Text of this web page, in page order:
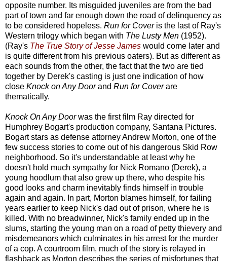
opposite number. Its misguided juveniles are from the bad
part of town and far enough down the road of delinquency as
to be considered hopeless. Run for Coveris the last of Ray's
Western trilogy which began with The Lusty Men (1952).
(Ray's The True Story of Jesse James would come later and
is quite different from his previous oaters). But as different as
each sounds from the other, the fact that the two are tied
together by Derek's casting is just one indication of how
close Knock on Any Doorand Run for Coverare
thematically.
Knock On Any Doorwas the first film Ray directed for
Humphrey Bogart's production company, Santana Pictures.
Bogart stars as defense attorney Andrew Morton, one of the
few success stories to come out of his dangerous Skid Row
neighborhood. So it's understandable at least why he
doesn't hold much sympathy for Nick Romano (Derek), a
young hoodlum that also grew up there, who despite his
good looks and charm inevitably finds himself in trouble
again and again. In part, Morton blames himself, for failing
years earlier to keep Nick's dad out of prison, where he is
killed. With no breadwinner, Nick's family ended up in the
slums, starting the young man on a road of petty thievery and
misdemeanors which culminates in his arrest for the murder
of a cop. A courtroom film, much of the story is relayed in
flashback as Morton describes the series of misfortunes that